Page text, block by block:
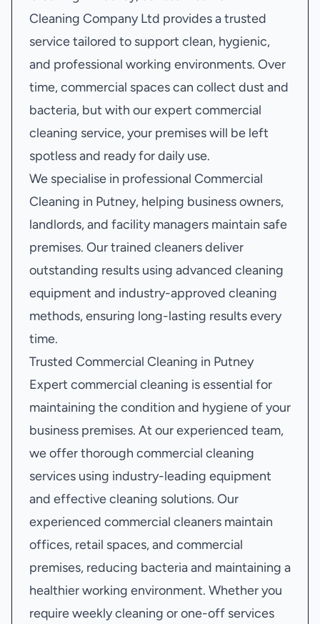
Cleaning Company Ltd provides a trusted
service tailored to support clean, hygienic,
and professional working environments. Over
time, commercial spaces can collect dust and
bacteria, but with our expert commercial
cleaning service, your premises will be left
spotless and ready for daily use.
We specialise in professional Commercial
Cleaning in Putney, helping business owners,
landlords, and facility managers maintain safe
premises. Our trained cleaners deliver
outstanding results using advanced cleaning
equipment and industry-approved cleaning
methods, ensuring long-lasting results every
time.
Trusted Commercial Cleaning in Putney
Expert commercial cleaning is essential for
maintaining the condition and hygiene of your
business premises. At our experienced team,
we offer thorough commercial cleaning
services using industry-leading equipment
and effective cleaning solutions. Our
experienced commercial cleaners maintain
offices, retail spaces, and commercial
premises, reducing bacteria and maintaining a
healthier working environment. Whether you
require weekly cleaning or one-off services